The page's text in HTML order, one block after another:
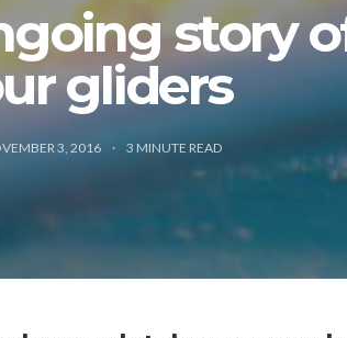
story
gliders
3, 2016 3 MINUTE READ